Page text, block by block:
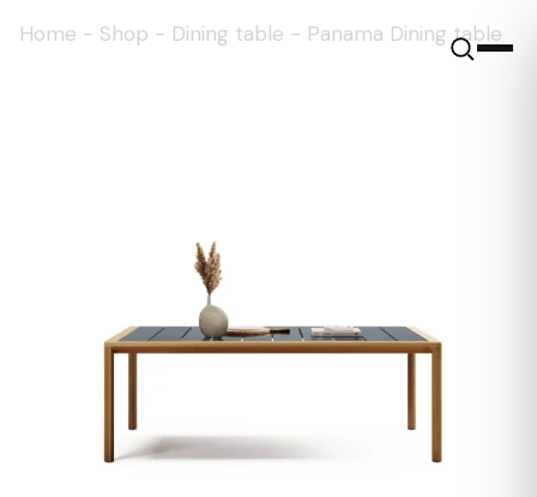
Home - Shop - Dining table - Panama Dining table